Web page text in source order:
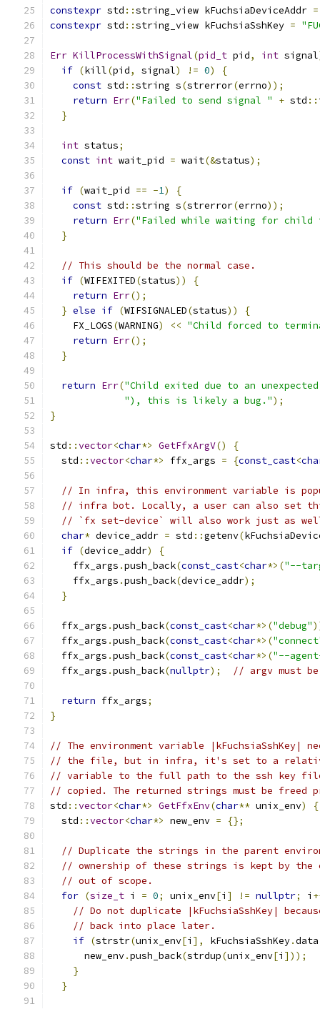
constexpr std ::string_view kFuchsiaDeviceAddr =
constexpr std ::string_view kFuchsiaSshKey =
Err KillProcessWithSignal(pid_t pid, int signal
if (kill(pid, signal) != 0)
{
const std ::string s(strerror(errno));
return Err("Failed to send signal " + std ::
}
int status;
const int wait_pid = wait(&status);
if (wait_pid == -1)
{
const std ::string s(strerror(errno));
return Err("Failed while waiting for child
}
// This should be the normal case.
if (WIFEXITED(status))
{
return Err();
} else if (WIFSIGNALED(status))
{
    FX_LOGS
(WARNING) << "Child forced to
return Err();
}
return Err("Child exited due to an
"), this is likely a bug.");
}
std ::vector<char*> GetFfxArgV()
{
  std
::vector<char*> ffx_args = {const_cast<
// In infra, this environment variable is
// infra bot. Locally, a user can also set
// `fx set-device` will also work just as
char* device_addr = std ::getenv(
if (device_addr)
{
    ffx_args
.push_back(const_cast<char*>("--
    ffx_args
.push_back(device_addr);
}
  ffx_args
.push_back(const_cast<char*>("debug"
  ffx_args
.push_back(const_cast<char*>(
  ffx_args
.push_back(const_cast<char*>("--
  ffx_args
.push_back(nullptr); // argv must
return ffx_args;
}
// The environment variable
// the file, but in infra, it's set to a relative
// variable to the full path to the ssh key
// copied. The returned strings must be freed
std ::vector<char*> GetFfxEnv(char** unix_env)
{
  std
::vector<char*> new_env = {};
// Duplicate the strings in the parent
// ownership of these strings is kept by the
// out of scope.
for (size_t i = 0; unix_env[i ] != nullptr; i
// Do not duplicate |kFuchsiaSshKey|
// back into place later.
if (strstr(unix_env[i ], kFuchsiaSshKey.data
      new_env
.push_back(strdup(unix_env[i ]));
}
}